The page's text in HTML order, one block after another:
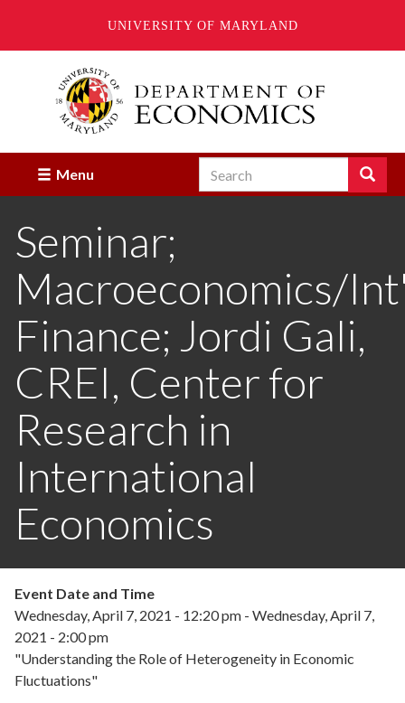
UNIVERSITY OF MARYLAND
Menu Search Search
Enter
to
search
Seminar;
Macroeconomics/
Finance; Jordi Gali,
CREI, Center for
Research in
International
Economics
Event Date and Time
Wednesday, April 7, 2021 - 12:20 pm - Wednesday, April 7,
2021 - 2:00 pm
"Understanding the Role of Heterogeneity in Economic
Fluctuations"